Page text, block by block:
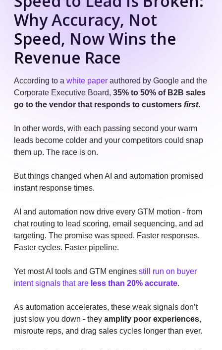
Why Accuracy, Not
Speed, Now Wins the
Revenue Race
According to a white paper authored by Google and the
Corporate Executive Board, 35% to 50% of B2B sales
go to the vendor that responds to customers first.
In other words, with each passing second your warm
leads become colder and your competitors could snap
them up. The race is on.
But things changed when AI and automation promised
instant response times.
AI and automation now drive every GTM motion - from
chat routing to lead scoring, email sequencing, and ad
targeting. The promise was speed. Faster responses.
Faster cycles. Faster pipeline.
Yet most AI tools and GTM engines still run on buyer
intent signals that are less than 20% accurate.
As automation accelerates, these weak signals don’t
just slow you down - they amplify poor experiences,
misroute reps, and drag sales cycles longer than ever.